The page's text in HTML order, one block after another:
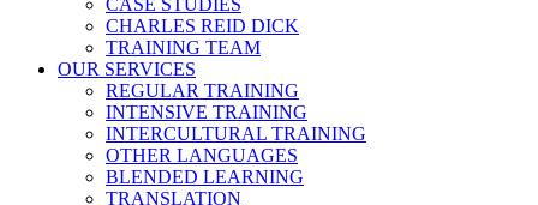
CASE STUDIES
CHARLES REID DICK
TRAINING TEAM
OUR SERVICES
REGULAR TRAINING
INTENSIVE TRAINING
INTERCULTURAL TRAINING
OTHER LANGUAGES
BLENDED LEARNING
TRANSLATION